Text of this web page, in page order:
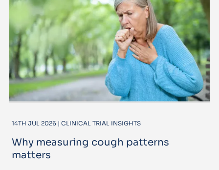
14TH JUL 2026 | CLINICAL TRIAL INSIGHTS
Why measuring cough patterns
matters